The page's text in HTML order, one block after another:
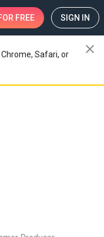
FREE SIGN IN
Safari, or
close